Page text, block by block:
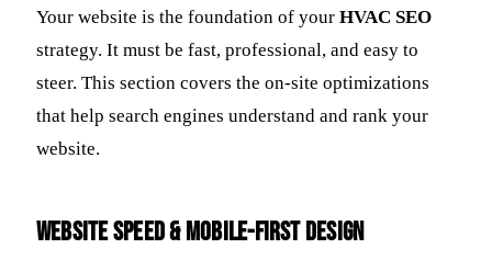
Your website is the foundation of your HVAC SEO
strategy. It must be fast, professional, and easy to
steer. This section covers the on-site optimizations
that help search engines understand and rank your
website.
Website Speed & Mobile-First Design